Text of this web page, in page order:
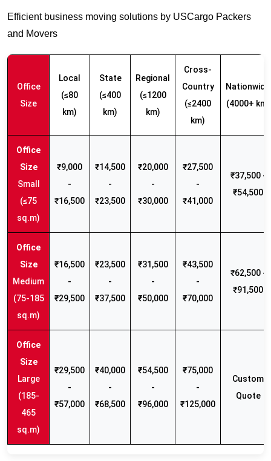
Efficient business moving solutions by USCargo Packers
and Movers
Office
Size
Local
(≤80
km)
State
(≤400
km)
Regional
(≤1200
km)
Cross-
Country
(≤2400
km)
Nationwide
(4000+ km)
Small
(≤75
sq.m)
₹9,000
-
₹16,500
₹14,500
-
₹23,500
₹20,000
-
₹30,000
₹27,500
-
₹41,000
₹37,500 -
₹54,500
Medium
(75-185
sq.m)
₹16,500
-
₹29,500
₹23,500
-
₹37,500
₹31,500
-
₹50,000
₹43,500
-
₹70,000
₹62,500 -
₹91,500
Large
(185-
465
sq.m)
₹29,500
-
₹57,000
₹40,000
-
₹68,500
₹54,500
-
₹96,000
₹75,000
-
₹125,000
Custom
Quote